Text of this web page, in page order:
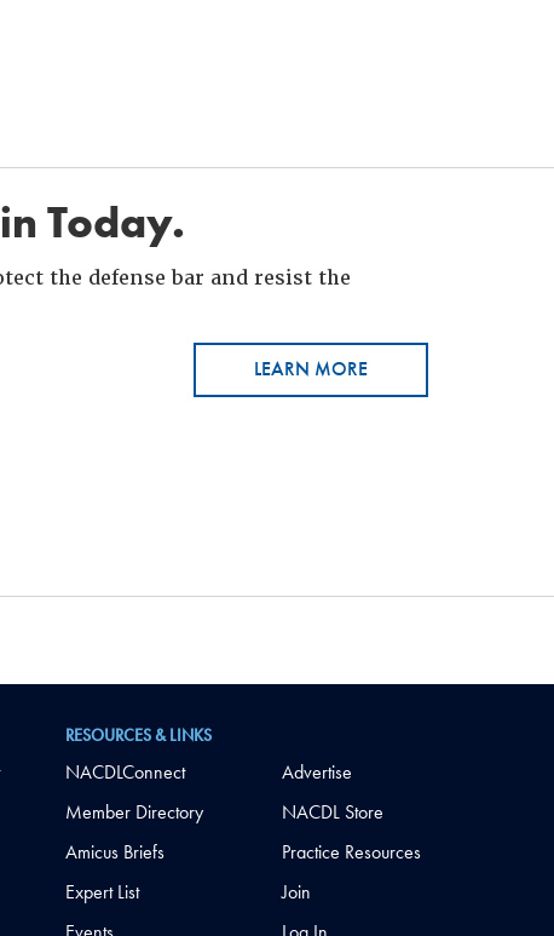
Today.
the defense bar and resist the
LEARN MORE
RESOURCES & LINKS
NACDLConnect
Member Directory
Amicus Briefs
Expert List
Advertise
NACDL Store
Practice Resources
Join